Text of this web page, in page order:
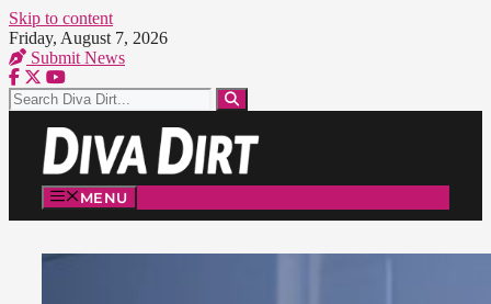
Skip to content
Friday, August 7, 2026
Submit News
MENU